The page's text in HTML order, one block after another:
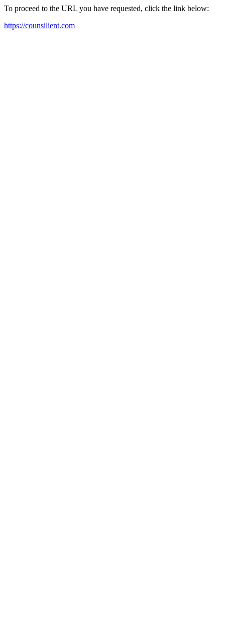
To proceed to the URL you have requested, click the link below:
https://counsilient.com